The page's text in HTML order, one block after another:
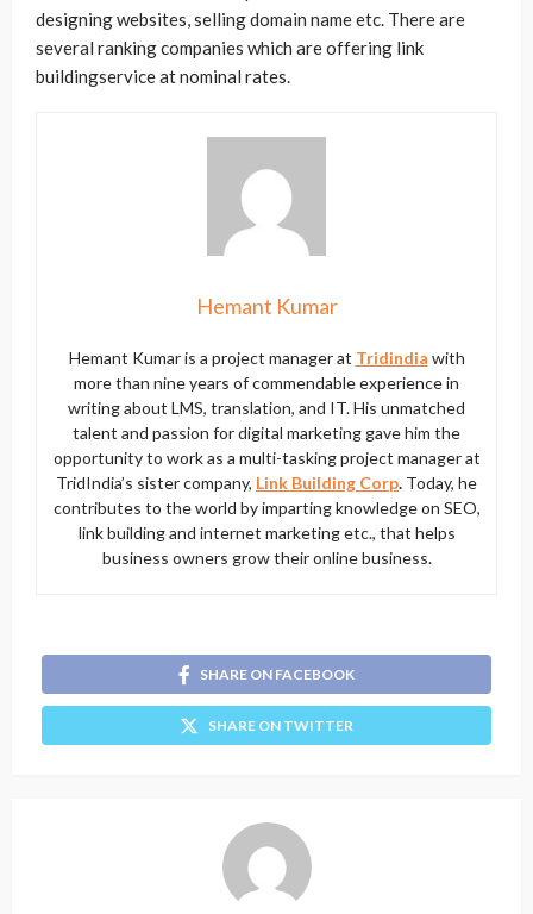
designing websites, selling domain name etc. There are
several ranking companies which are offering link
buildingservice at nominal rates.
Hemant Kumar
Hemant Kumar is a project manager at Tridindia with
more than nine years of commendable experience in
writing about LMS, translation, and IT. His unmatched
talent and passion for digital marketing gave him the
opportunity to work as a multi-tasking project manager at
TridIndia’s sister company, Link Building Corp. Today, he
contributes to the world by imparting knowledge on SEO,
link building and internet marketing etc., that helps
business owners grow their online business.
SHARE ON FACEBOOK
SHARE ON TWITTER